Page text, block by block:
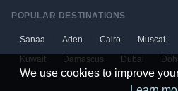
We use cookies to improve
POPULAR DESTINATIONS
Sanaa Aden Cairo Muscat
Kuwait
Damascus Dubai